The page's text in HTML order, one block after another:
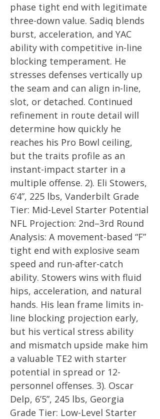
phase tight end with legitimate
three-down value. Sadiq blends
burst, acceleration, and YAC
ability with competitive in-line
blocking temperament. He
stresses defenses vertically up
the seam and can align in-line,
slot, or detached. Continued
refinement in route detail will
determine how quickly he
reaches his Pro Bowl ceiling,
but the traits profile as an
instant-impact starter in a
multiple offense. 2). Eli Stowers,
6’4”, 225 lbs, Vanderbilt Grade
Tier: Mid-Level Starter Potential
NFL Projection: 2nd–3rd Round
Analysis: A movement-based “F”
tight end with explosive seam
speed and run-after-catch
ability. Stowers wins with fluid
hips, acceleration, and natural
hands. His lean frame limits in-
line blocking projection early,
but his vertical stress ability
and mismatch upside make him
a valuable TE2 with starter
potential in spread or 12-
personnel offenses. 3). Oscar
Delp, 6’5”, 245 lbs, Georgia
Grade Tier: Low-Level Starter